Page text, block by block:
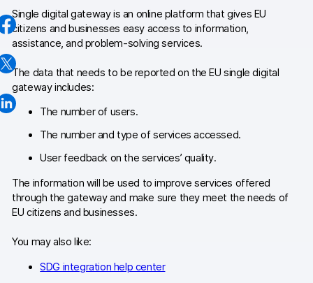
Integrations
Changelog
Professional services
Analytics for web & mobile
Analytics for product teams
Tag management
Single digital gateway is an online platform that gives EU
citizens and businesses easy access to information,
assistance, and problem-solving services.
The data that needs to be reported on the EU single digital
gateway includes:
The number of users.
The number and type of services accessed.
User feedback on the services’ quality.
The information will be used to improve services offered
through the gateway and make sure they meet the needs of
EU citizens and businesses.
You may also like:
SDG integration help center